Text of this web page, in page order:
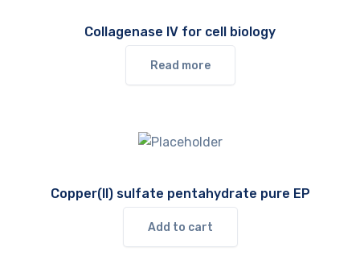
Collagenase IV for cell biology
Read more
Copper(II) sulfate pentahydrate pure EP
Add to cart